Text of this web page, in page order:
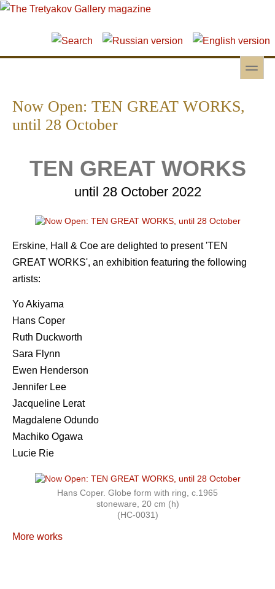
Skip to main content
Skip to search
toggle
Now Open: TEN GREAT WORKS,
until 28 October
TEN GREAT WORKS
until 28 October 2022
Erskine, Hall & Coe are delighted to present 'TEN
GREAT WORKS', an exhibition featuring the following
artists:
Yo Akiyama
Hans Coper
Ruth Duckworth
Sara Flynn
Ewen Henderson
Jennifer Lee
Jacqueline Lerat
Magdalene Odundo
Machiko Ogawa
Lucie Rie
Hans Coper. Globe form with ring, c.1965
stoneware, 20 cm (h)
(HC-0031)
More works